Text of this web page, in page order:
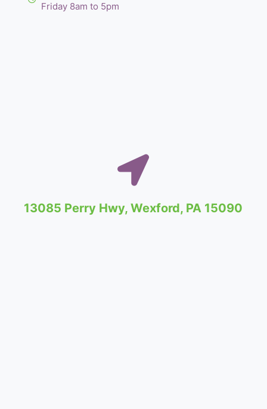
Friday 8am to 5pm
13085 Perry Hwy, Wexford, PA 15090